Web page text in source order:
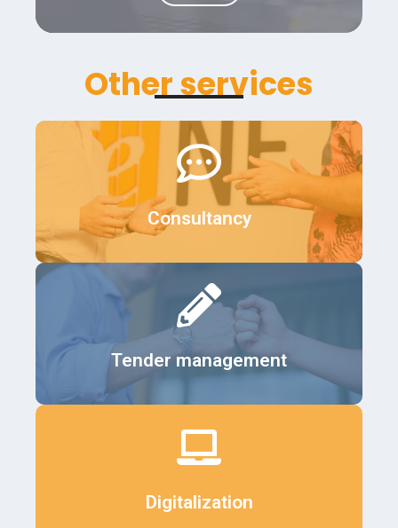
Other services
Consultancy
Details
Tender management
Digitalization